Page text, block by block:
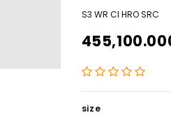
S3 WR CI HRO SRC
size